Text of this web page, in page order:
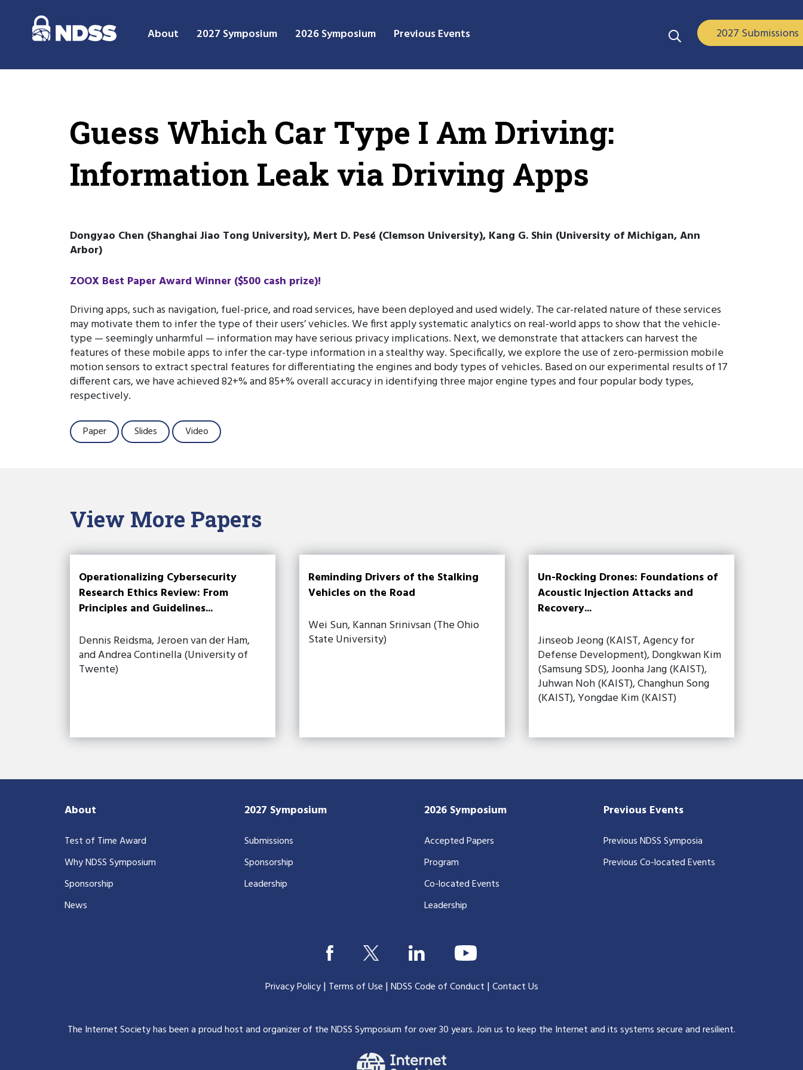
About 2027 Symposium 2026 Symposium Previous Events 2027 Submissions
Guess Which Car Type I Am Driving:
Information Leak via Driving Apps
Dongyao Chen (Shanghai Jiao Tong University), Mert D. Pesé (Clemson University), Kang G. Shin (University of Michigan, Ann
Arbor)
ZOOX Best Paper Award Winner ($500 cash prize)!
Driving apps, such as navigation, fuel-price, and road services, have been deployed and used widely. The car-related nature of these services
may motivate them to infer the type of their users’ vehicles. We first apply systematic analytics on real-world apps to show that the vehicle-
type — seemingly unharmful — information may have serious privacy implications. Next, we demonstrate that attackers can harvest the
features of these mobile apps to infer the car-type information in a stealthy way. Specifically, we explore the use of zero-permission mobile
motion sensors to extract spectral features for differentiating the engines and body types of vehicles. Based on our experimental results of 17
different cars, we have achieved 82+% and 85+% overall accuracy in identifying three major engine types and four popular body types,
respectively.
Paper Slides Video
View More Papers
Operationalizing Cybersecurity
Research Ethics Review: From
Principles and Guidelines...
Dennis Reidsma, Jeroen van der Ham,
and Andrea Continella (University of
Twente)
Reminding Drivers of the Stalking
Vehicles on the Road
Wei Sun, Kannan Srinivsan (The Ohio
State University)
Un-Rocking Drones: Foundations of
Acoustic Injection Attacks and
Recovery...
Jinseob Jeong (KAIST, Agency for
Defense Development), Dongkwan Kim
(Samsung SDS), Joonha Jang (KAIST),
Juhwan Noh (KAIST), Changhun Song
(KAIST), Yongdae Kim (KAIST)
About
Test of Time Award
Why NDSS Symposium
Sponsorship
News
2027 Symposium
Submissions
Sponsorship
Leadership
2026 Symposium
Accepted Papers
Program
Co-located Events
Leadership
Previous Events
Previous NDSS Symposia
Previous Co-located Events
Privacy Policy| Terms of Use |NDSS Code of Conduct |Contact Us
The Internet Society has been a proud host and organizer of the NDSS Symposium for over 30 years.Join us to keep the Internet and its systems secure and resilient.